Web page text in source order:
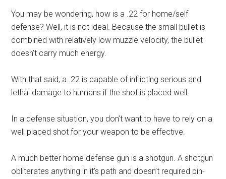
You may be wondering, how is a .22 for home/self
defense? Well, it is not ideal. Because the small bullet is
combined with relatively low muzzle velocity, the bullet
doesn’t carry much energy.
With that said, a .22 is capable of inflicting serious and
lethal damage to humans if the shot is placed well.
In a defense situation, you don’t want to have to rely on a
well placed shot for your weapon to be effective.
A much better home defense gun is a shotgun. A shotgun
obliterates anything in it’s path and doesn’t required pin-